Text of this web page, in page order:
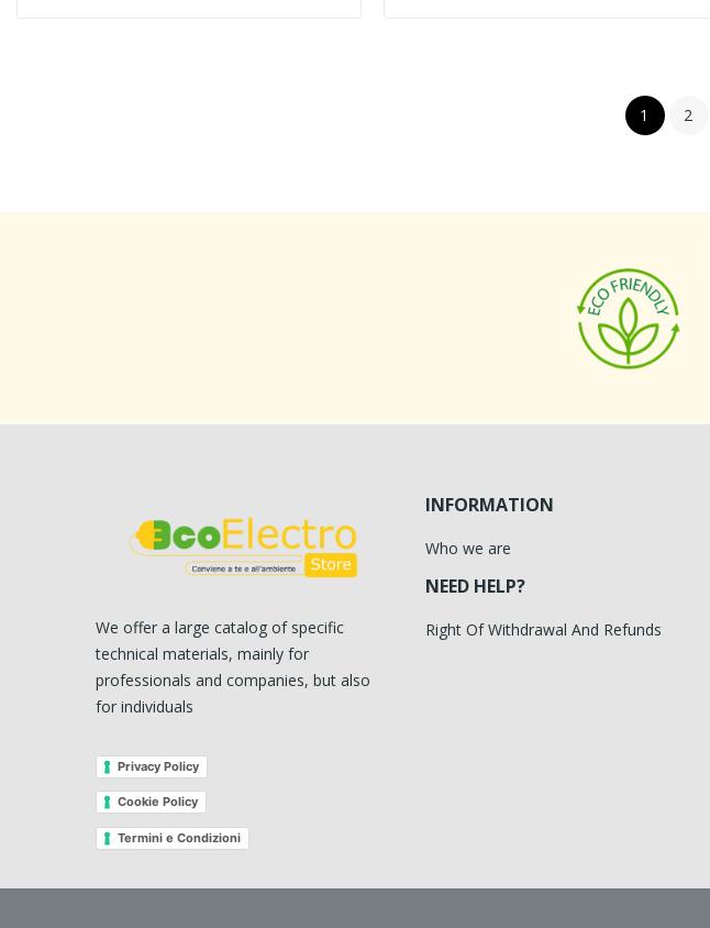
1 2
We offer a large catalog of specific
technical materials, mainly for
professionals and companies, but also
for individuals
Privacy Policy
Cookie Policy
Termini e Condizioni
INFORMATION
Who we are
NEED HELP?
Right Of Withdrawal And Refunds